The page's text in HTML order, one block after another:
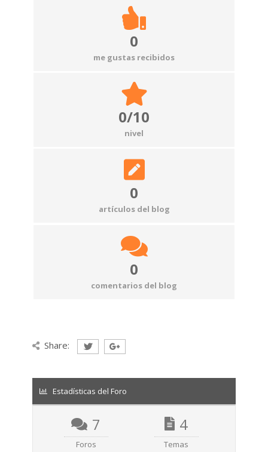
0
me gustas recibidos
0/10
nivel
0
artículos del blog
0
comentarios del blog
Share:
Estadísticas del Foro
7
Foros
4
Temas